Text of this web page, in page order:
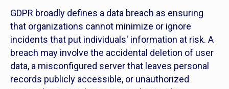
GDPR broadly defines a data breach as ensuring
that organizations cannot minimize or ignore
incidents that put individuals' information at risk. A
breach may involve the accidental deletion of user
data, a misconfigured server that leaves personal
records publicly accessible, or unauthorized